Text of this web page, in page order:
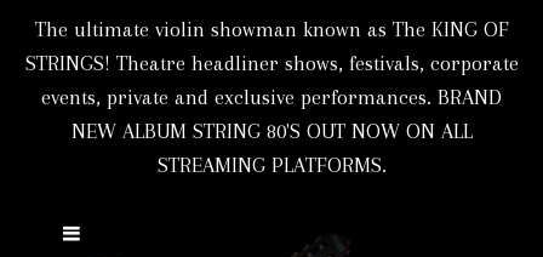
The ultimate violin showman known as The KING OF
STRINGS! Theatre headliner shows, festivals, corporate
events, private and exclusive performances. BRAND
NEW ALBUM STRING 80'S OUT NOW ON ALL
STREAMING PLATFORMS.